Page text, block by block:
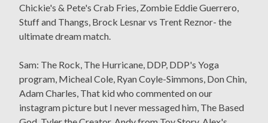
Chickie's & Pete's Crab Fries, Zombie Eddie Guerrero,
Stuff and Thangs, Brock Lesnar vs Trent Reznor- the
ultimate dream match.
Sam: The Rock, The Hurricane, DDP, DDP's Yoga
program, Micheal Cole, Ryan Coyle-Simmons, Don Chin,
Adam Charles, That kid who commented on our
instagram picture but I never messaged him, The Based